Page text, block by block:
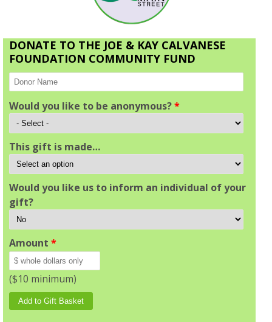
DONATE TO THE JOE & KAY CALVANESE
FOUNDATION COMMUNITY FUND
Would you like to be anonymous?*
This gift is made…
Would you like us to inform an individual of your
gift?
Amount *
($10 minimum)